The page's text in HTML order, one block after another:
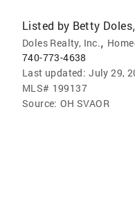
Listed by Betty Doles,
Doles Realty, Inc.,
740-773-4638
Last updated: July 29,
MLS# 199137
Source: OH SVAOR